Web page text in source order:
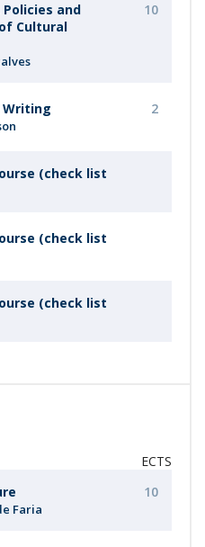
and
Cultural
10
Writing 2
(check list
(check list
(check list
ECTS
Faria
10